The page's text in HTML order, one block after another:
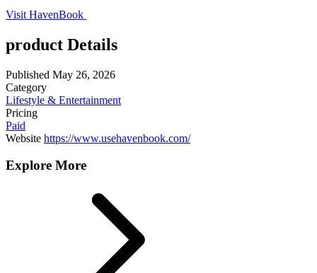
Visit HavenBook
product Details
Published May 26, 2026
Category
Lifestyle & Entertainment
Pricing
Paid
Website https://www.usehavenbook.com/
Explore More